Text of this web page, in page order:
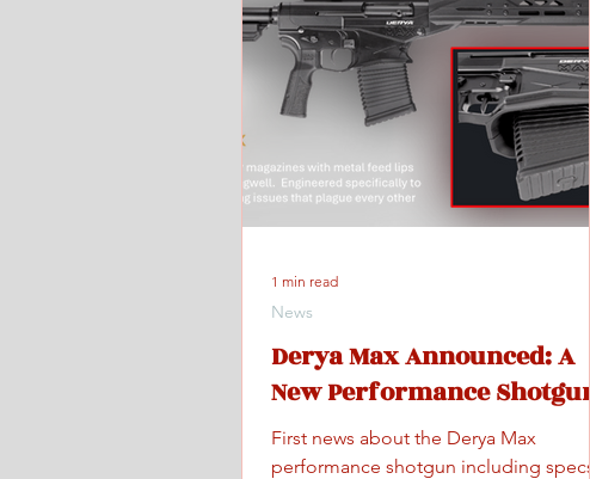
Derya Max Announced: A
New Performance Shotgun
First news about the Derya Max
performance shotgun including specs
News
1 min read